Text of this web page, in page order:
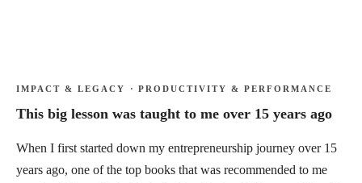
IMPACT & LEGACY · PRODUCTIVITY & PERFORMANCE
This big lesson was taught to me over 15 years ago
When I first started down my entrepreneurship journey over 15
years ago, one of the top books that was recommended to me